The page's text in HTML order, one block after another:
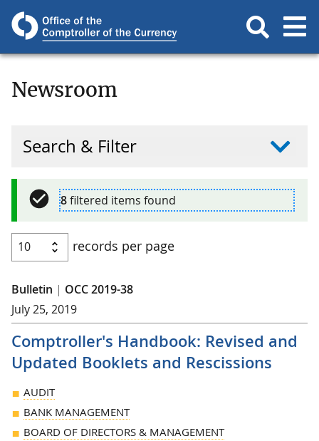
Newsroom
Search & Filter
8filtered items found
records per page
Bulletin | OCC 2019-38
July 25, 2019
Comptroller's Handbook: Revised and
Updated Booklets and Rescissions
AUDIT
BANK MANAGEMENT
BOARD OF DIRECTORS & MANAGEMENT